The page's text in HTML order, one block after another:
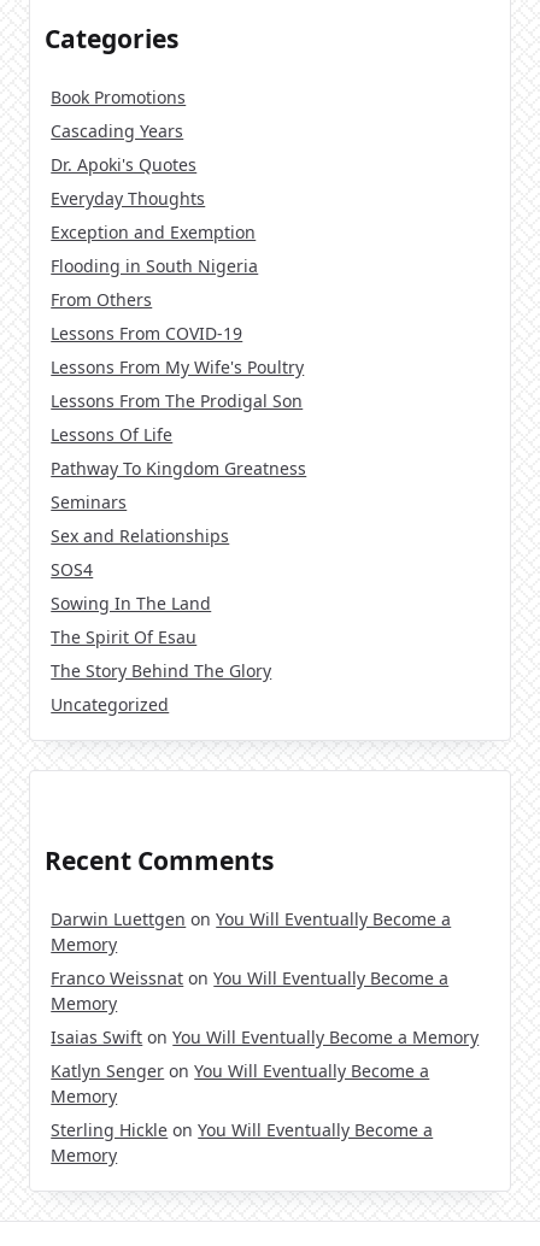
Categories
Book Promotions
Cascading Years
Dr. Apoki's Quotes
Everyday Thoughts
Exception and Exemption
Flooding in South Nigeria
From Others
Lessons From COVID-19
Lessons From My Wife's Poultry
Lessons From The Prodigal Son
Lessons Of Life
Pathway To Kingdom Greatness
Seminars
Sex and Relationships
SOS4
Sowing In The Land
The Spirit Of Esau
The Story Behind The Glory
Uncategorized
Recent Comments
Darwin Luettgen onYou Will Eventually Become a
Memory
Franco Weissnat onYou Will Eventually Become a
Memory
Isaias Swift onYou Will Eventually Become a Memory
Katlyn Senger onYou Will Eventually Become a
Memory
Sterling Hickle onYou Will Eventually Become a
Memory